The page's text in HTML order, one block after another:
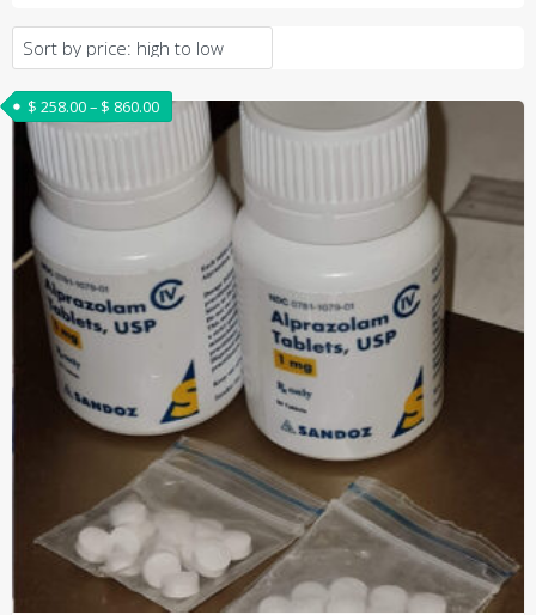
$ 258.00– $ 860.00Price range: $ 258.00 through $ 860.00